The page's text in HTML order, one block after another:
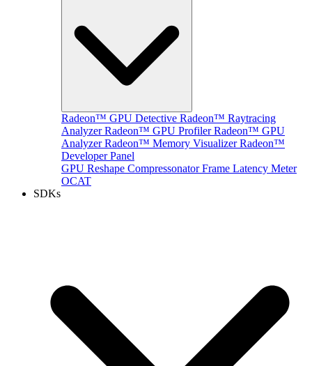
Radeon™ GPU Detective Radeon™ Raytracing
Analyzer Radeon™ GPU Profiler Radeon™ GPU
Analyzer Radeon™ Memory Visualizer Radeon™
Developer Panel
GPU Reshape Compressonator Frame Latency Meter
OCAT
SDKs